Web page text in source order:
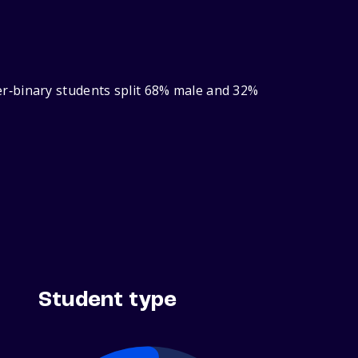
students split 68% male and 32%
Student type